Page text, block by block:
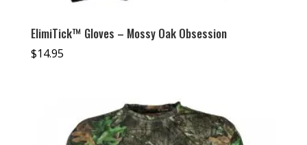
ElimiTick™ Gloves – Mossy Oak Obsession
$14.95